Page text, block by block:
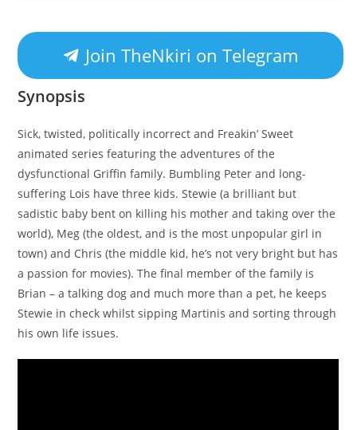
Join TheNkiri on Telegram
Synopsis
Sick, twisted, politically incorrect and Freakin’ Sweet
animated series featuring the adventures of the
dysfunctional Griffin family. Bumbling Peter and long-
suffering Lois have three kids. Stewie (a brilliant but
sadistic baby bent on killing his mother and taking over the
world), Meg (the oldest, and is the most unpopular girl in
town) and Chris (the middle kid, he’s not very bright but has
a passion for movies). The final member of the family is
Brian – a talking dog and much more than a pet, he keeps
Stewie in check whilst sipping Martinis and sorting through
his own life issues.